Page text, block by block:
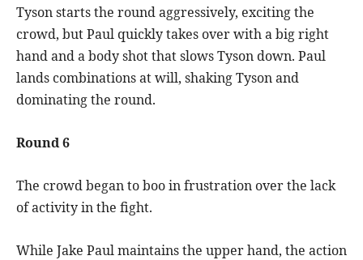
Tyson starts the round aggressively, exciting the
crowd, but Paul quickly takes over with a big right
hand and a body shot that slows Tyson down. Paul
lands combinations at will, shaking Tyson and
dominating the round.
Round 6
The crowd began to boo in frustration over the lack
of activity in the fight.
While Jake Paul maintains the upper hand, the action